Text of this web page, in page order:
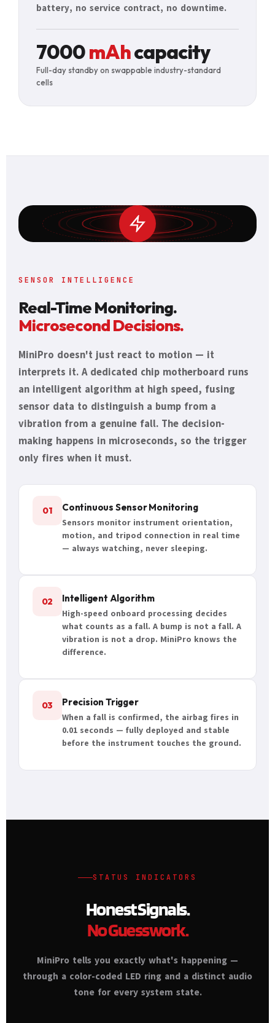
battery, no service contract, no downtime.
7000mAhcapacity
Full-day standby on swappable industry-standard
cells
SENSOR INTELLIGENCE
Real-Time Monitoring.
Microsecond Decisions.
MiniPro doesn't just react to motion — it
interprets it. A dedicated chip motherboard runs
an intelligent algorithm at high speed, fusing
sensor data to distinguish a bump from a
vibration from a genuine fall. The decision-
making happens in microseconds, so the trigger
only fires when it must.
01
Continuous Sensor Monitoring
Sensors monitor instrument orientation,
motion, and tripod connection in real time
— always watching, never sleeping.
02
Intelligent Algorithm
High-speed onboard processing decides
what counts as a fall. A bump is not a fall. A
vibration is not a drop. MiniPro knows the
difference.
03
Precision Trigger
When a fall is confirmed, the airbag fires in
0.01 seconds — fully deployed and stable
before the instrument touches the ground.
STATUS INDICATORS
Honest Signals.
No Guesswork.
MiniPro tells you exactly what's happening —
through a color-coded LED ring and a distinct audio
tone for every system state.